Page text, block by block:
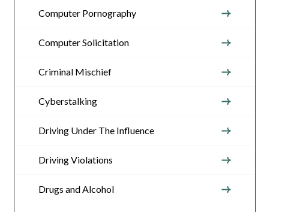
Computer Pornography
Computer Solicitation
Criminal Mischief
Cyberstalking
Driving Under The Influence
Driving Violations
Drugs and Alcohol